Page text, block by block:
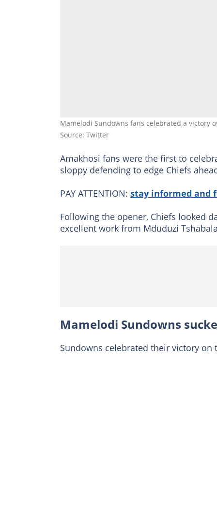
Mamelodi Sundowns fans celebrated a victory
Source: Twitter
Amakhosi fans were the first to
sloppy defending to edge Chiefs
PAY ATTENTION: stay informed and
Following the opener, Chiefs looked
excellent work from Mduduzi
Mamelodi Sundowns
Sundowns celebrated their victory